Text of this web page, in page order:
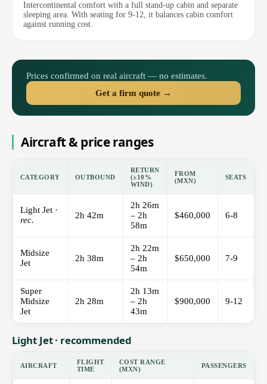
Intercontinental comfort with a full stand-up cabin and separate
sleeping area. With seating for 9-12, it balances cabin comfort
against running cost.
Prices confirmed on real aircraft — no estimates.
Get a firm quote →
Aircraft & price ranges
CATEGORY OUTBOUND
RETURN
(±10%
WIND)
FROM
(MXN)
SEATS
Light Jet ·
rec.
2h 42m
2h 26m
– 2h
58m
$460,000 6-8
Midsize
Jet
2h 38m
2h 22m
– 2h
54m
$650,000 7-9
Super
Midsize
Jet
2h 28m
2h 13m
– 2h
43m
$900,000 9-12
Light Jet · recommended
AIRCRAFT
FLIGHT
TIME
COST RANGE
(MXN)
PASSENGERS